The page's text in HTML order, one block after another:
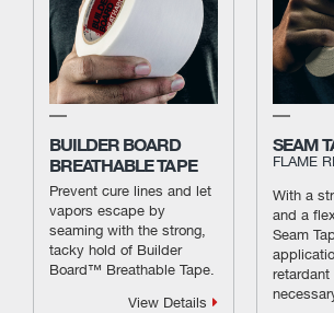
BUILDER BOARD
BREATHABLE TAPE
Prevent cure lines and let
vapors escape by
seaming with the strong,
tacky hold of Builder
Board™ Breathable Tape.
View Details
SEAM
FLAME
With a
and a
Seam
retardant